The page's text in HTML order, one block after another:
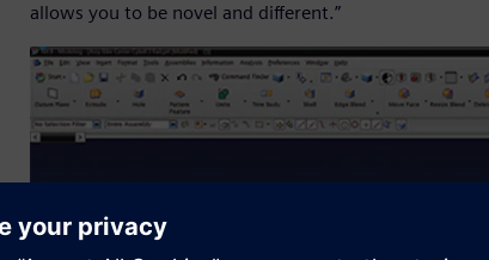
allows you to be novel and different.”